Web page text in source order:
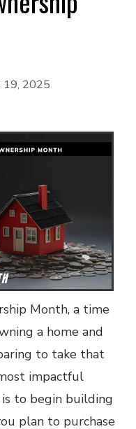
19, 2025
Month, a time
a home and
to take that
impactful
to begin building
plan to purchase